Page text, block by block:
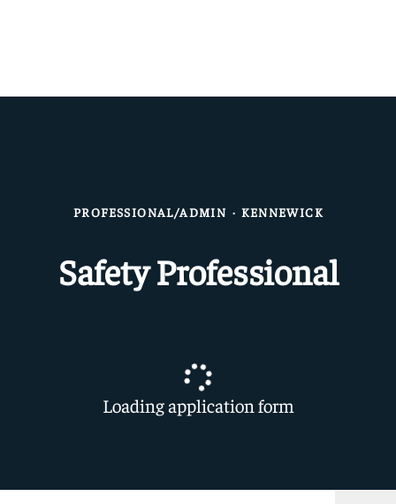
PROFESSIONAL/ADMIN · KENNEWICK
Safety Professional
Loading application form